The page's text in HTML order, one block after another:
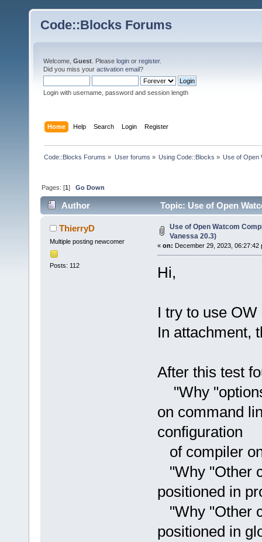
Code::Blocks Forums
Welcome, Guest . Please login or register.
Did you miss your activation email?
Login with username, password and session length
Home Help Search Login Register
Code::Blocks Forums » User forums » Using Code::Blocks » Use of Open
Pages: [1]Go Down
Author Topic: Use of Open
ThierryD
Multiple posting newcomer
Posts: 112
Use of Open Watcom
Vanessa 20.3)
« on: December 29, 2023, 06:27:42
Hi,
I try to use
In attachment,
After this test
"Why
on command
configuration
of compiler
"Why "Other
positioned in
"Why "Other
positioned in